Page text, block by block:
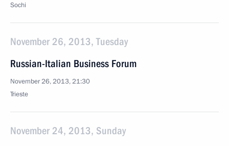
Sochi
November 26, 2013, Tuesday
Russian-Italian Business Forum
November 26, 2013, 21:30
Trieste
November 24, 2013, Sunday